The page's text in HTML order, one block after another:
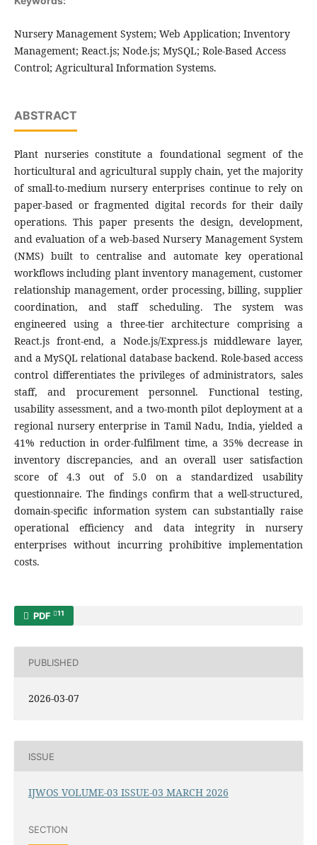
Nursery Management System; Web Application; Inventory
Management; React.js; Node.js; MySQL; Role-Based Access
Control; Agricultural Information Systems.
ABSTRACT
Plant nurseries constitute a foundational segment of the
horticultural and agricultural supply chain, yet the majority
of small-to-medium nursery enterprises continue to rely on
paper-based or fragmented digital records for their daily
operations. This paper presents the design, development,
and evaluation of a web-based Nursery Management System
(NMS) built to centralise and automate key operational
workflows including plant inventory management, customer
relationship management, order processing, billing, supplier
coordination, and staff scheduling. The system was
engineered using a three-tier architecture comprising a
React.js front-end, a Node.js/Express.js middleware layer,
and a MySQL relational database backend. Role-based access
control differentiates the privileges of administrators, sales
staff, and procurement personnel. Functional testing,
usability assessment, and a two-month pilot deployment at a
regional nursery enterprise in Tamil Nadu, India, yielded a
41% reduction in order-fulfilment time, a 35% decrease in
inventory discrepancies, and an overall user satisfaction
score of 4.3 out of 5.0 on a standardized usability
questionnaire. The findings confirm that a well-structured,
domain-specific information system can substantially raise
operational efficiency and data integrity in nursery
enterprises without incurring prohibitive implementation
costs.
PDF 11
PUBLISHED
2026-03-07
ISSUE
IJWOS VOLUME-03 ISSUE-03 MARCH 2026
SECTION